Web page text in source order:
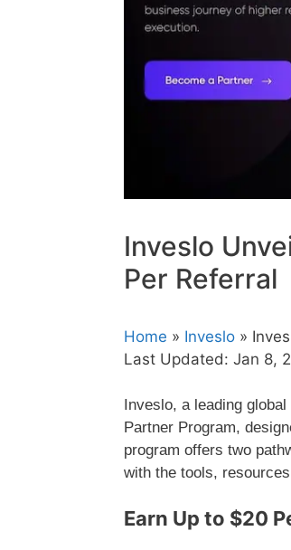
Inveslo
Per Referral
Home » Inveslo »
Last Updated: Jan 8,
Inveslo, a leading
Partner Program,
program offers two
with the tools,
Earn Up to $20